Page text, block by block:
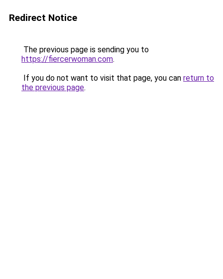
Redirect Notice
The previous page is sending you to
https://fiercerwoman.com.
If you do not want to visit that page, you can return to
the previous page.